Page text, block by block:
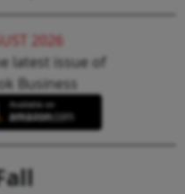
2026
latest issue of
Business